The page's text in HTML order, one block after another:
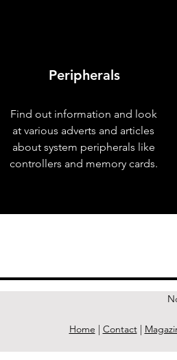
Peripherals
Find out information and look
at various adverts and articles
about system peripherals like
controllers and memory cards.
Home | Contact|